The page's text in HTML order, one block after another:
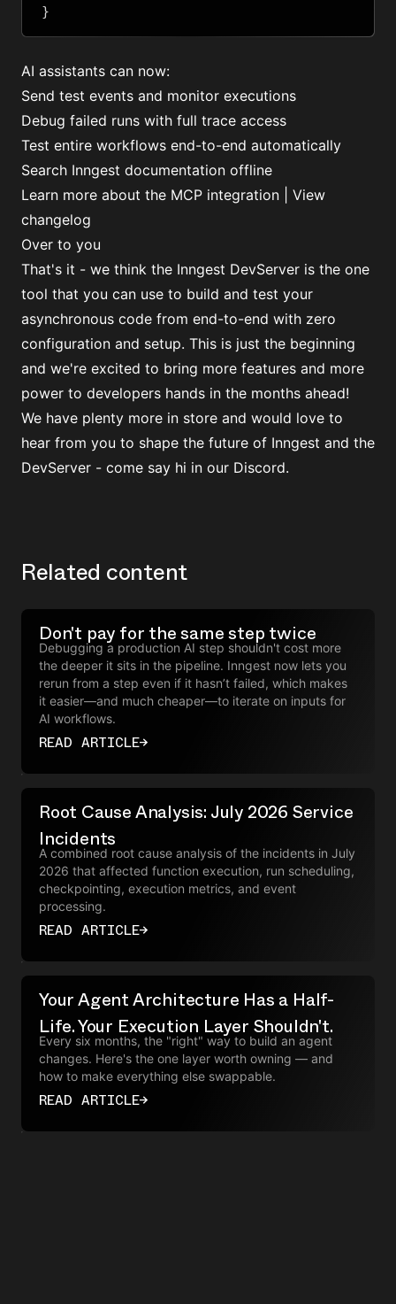
}
AI assistants can now:
Send test events and monitor executions
Debug failed runs with full trace access
Test entire workflows end-to-end automatically
Search Inngest documentation offline
Learn more about the MCP integration
View
changelog
Over to you
That's it - we think the Inngest DevServer is the one
tool that you can use to build and test your
asynchronous code from end-to-end with zero
configuration and setup. This is just the beginning
and we're excited to bring more features and more
power to developers hands in the months ahead!
We have plenty more in store and would love to
hear from you to shape the future of Inngest and the
DevServer - come say hi in our Discord.
Related content
Don't pay for the same step twice
Debugging a production AI step shouldn't cost more
the deeper it sits in the pipeline. Inngest now lets you
rerun from a step even if it hasn’t failed, which makes
it easier—and much cheaper—to iterate on inputs for
AI workflows.
READ ARTICLE→
Root Cause Analysis: July 2026 Service
Incidents
A combined root cause analysis of the incidents in July
2026 that affected function execution, run scheduling,
checkpointing, execution metrics, and event
processing.
READ ARTICLE→
Your Agent Architecture Has a Half-
Life. Your Execution Layer Shouldn't.
Every six months, the "right" way to build an agent
changes. Here's the one layer worth owning — and
how to make everything else swappable.
READ ARTICLE→